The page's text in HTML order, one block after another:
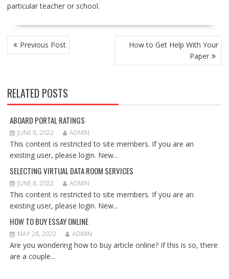
particular teacher or school.
POST
NAVIGATION
Previous Post
How to Get Help With Your
Paper
RELATED POSTS
ABOARD PORTAL RATINGS
JUNE 8, 2022 ADMIN
This content is restricted to site members. If you are an
existing user, please login. New...
SELECTING VIRTUAL DATA ROOM SERVICES
JUNE 8, 2022 ADMIN
This content is restricted to site members. If you are an
existing user, please login. New...
HOW TO BUY ESSAY ONLINE
MAY 28, 2022 ADMIN
Are you wondering how to buy article online? If this is so, there
are a couple...